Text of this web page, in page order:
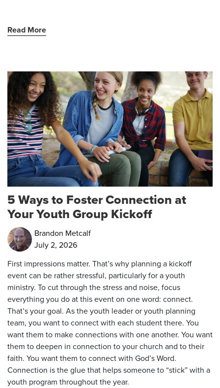
Read More
5 Ways to Foster Connection at
Your Youth Group Kickoff
Brandon Metcalf
July 2, 2026
First impressions matter. That’s why planning a kickoff
event can be rather stressful, particularly for a youth
ministry. To cut through the stress and noise, focus
everything you do at this event on one word: connect.
That’s your goal. As the youth leader or youth planning
team, you want to connect with each student there. You
want them to make connections with one another. You want
them to deepen in connection to your church and to their
faith. You want them to connect with God’s Word.
Connection is the glue that helps someone to “stick” with a
youth program throughout the year.